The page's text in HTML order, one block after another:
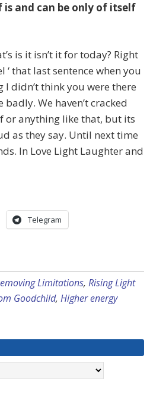
and can be only of itself
is it isn’t it for today? Right
‘ that last sentence when you
I didn’t think you were there
badly. We haven’t cracked
or anything like that, but its
as they say. Until next time
In Love Light Laughter and
Telegram
Limitations, Rising Light
Goodchild, Higher energy